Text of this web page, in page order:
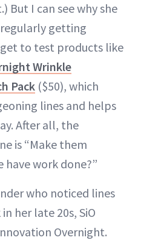
But I can see why she
getting
get to test products like
Wrinkle
Pack ($50), which
lines and helps
After all, the
is “Make them
work done?”
who noticed lines
her late 20s, SiO
Overnight.